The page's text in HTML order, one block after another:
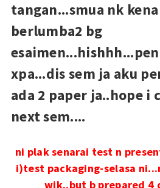
tangan...smua nk
berlumba2 bg
xpa...dis sem ja aku
ada 2 paper ja..hope i
next sem....
ni plak senarai test n
i)test packaging-selasa
wik..but b prepared 4